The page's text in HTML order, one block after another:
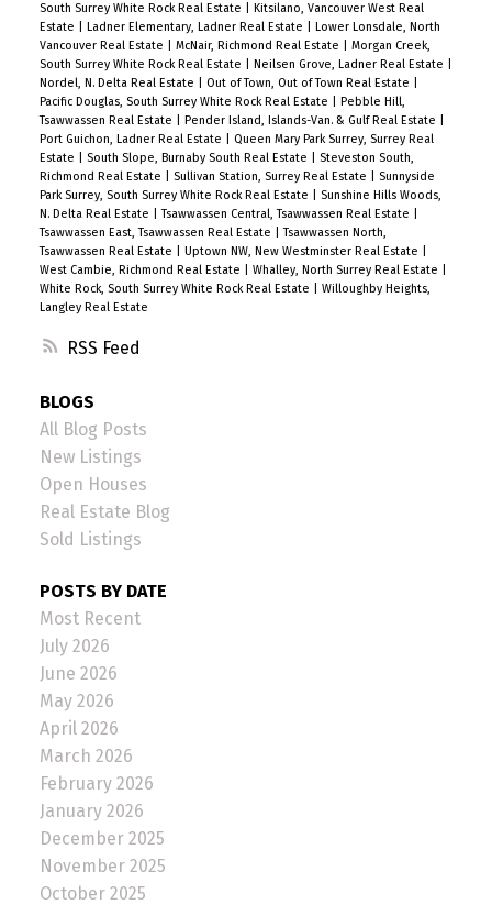
RSS
South Surrey White Rock Real Estate
Kitsilano, Vancouver West Real
Estate
Ladner Elementary, Ladner Real Estate
Lower Lonsdale, North
Vancouver Real Estate
McNair, Richmond Real Estate
Morgan Creek,
South Surrey White Rock Real Estate
Neilsen Grove, Ladner Real Estate
Nordel, N. Delta Real Estate
Out of Town, Out of Town Real Estate
Pacific Douglas, South Surrey White Rock Real Estate
Pebble Hill,
Tsawwassen Real Estate
Pender Island, Islands-Van. & Gulf Real Estate
Port Guichon, Ladner Real Estate
Queen Mary Park Surrey, Surrey Real
Estate
South Slope, Burnaby South Real Estate
Steveston South,
Richmond Real Estate
Sullivan Station, Surrey Real Estate
Sunnyside
Park Surrey, South Surrey White Rock Real Estate
Sunshine Hills Woods,
N. Delta Real Estate
|Tsawwassen Central, Tsawwassen Real Estate
Tsawwassen East, Tsawwassen Real Estate
|Tsawwassen North,
Tsawwassen Real Estate
Uptown NW, New Westminster Real Estate
West Cambie, Richmond Real Estate
Whalley, North Surrey Real Estate
White Rock, South Surrey White Rock Real Estate
Willoughby Heights,
Langley Real Estate
BLOGS
All Blog Posts
New Listings
Open Houses
Real Estate Blog
Sold Listings
POSTS BY DATE
Most Recent
July 2026
June 2026
May 2026
April 2026
March 2026
February 2026
January 2026
December 2025
November 2025
October 2025